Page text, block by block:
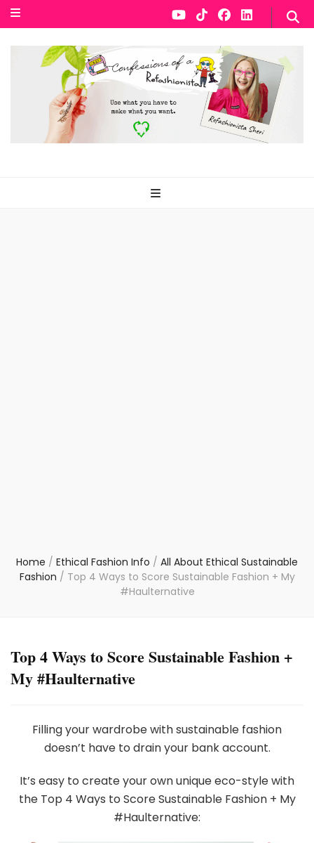
Home / Ethical Fashion Info / All About Ethical Sustainable
Fashion / Top 4 Ways to Score Sustainable Fashion + My
#Haulternative
Top 4 Ways to Score Sustainable Fashion +
My #Haulternative
Filling your wardrobe with sustainable fashion
doesn’t have to drain your bank account.
It’s easy to create your own unique eco-style with
the Top 4 Ways to Score Sustainable Fashion + My
#Haulternative: